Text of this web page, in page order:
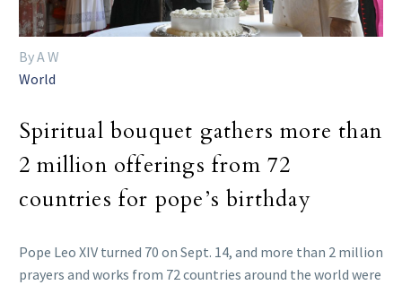
By A W
World
Spiritual bouquet gathers more than
2 million offerings from 72
countries for pope’s birthday
Pope Leo XIV turned 70 on Sept. 14, and more than 2 million
prayers and works from 72 countries around the world were